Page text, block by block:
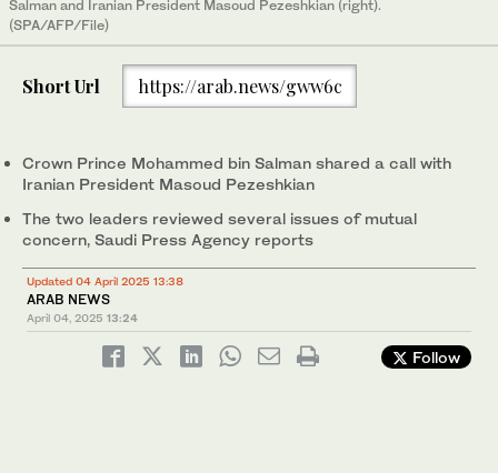
Salman and Iranian President Masoud Pezeshkian (right).
(SPA/AFP/File)
Short Url https://arab.news/gww6c
Crown Prince Mohammed bin Salman shared a call with
Iranian President Masoud Pezeshkian
The two leaders reviewed several issues of mutual
concern, Saudi Press Agency reports
Updated 04 April 2025 13:38
ARAB NEWS
April 04, 2025 13:24
Follow